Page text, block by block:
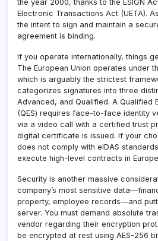
the year 2000, thanks to the ESIGN
Electronic Transactions Act (UETA).
the intent to sign and maintain a
agreement is binding.
If you operate internationally, things
The European Union operates under
which is arguably the strictest
categorizes signatures into three
Advanced, and Qualified. A Qualified
(QES) requires face-to-face identity
via a video call with a certified trust
digital certificate is issued. If your
does not comply with eIDAS
execute high-level contracts in
Security is another massive
company’s most sensitive
property, employee records—and
server. You must demand absolute
vendor regarding their encryption
be encrypted at rest using AES-256